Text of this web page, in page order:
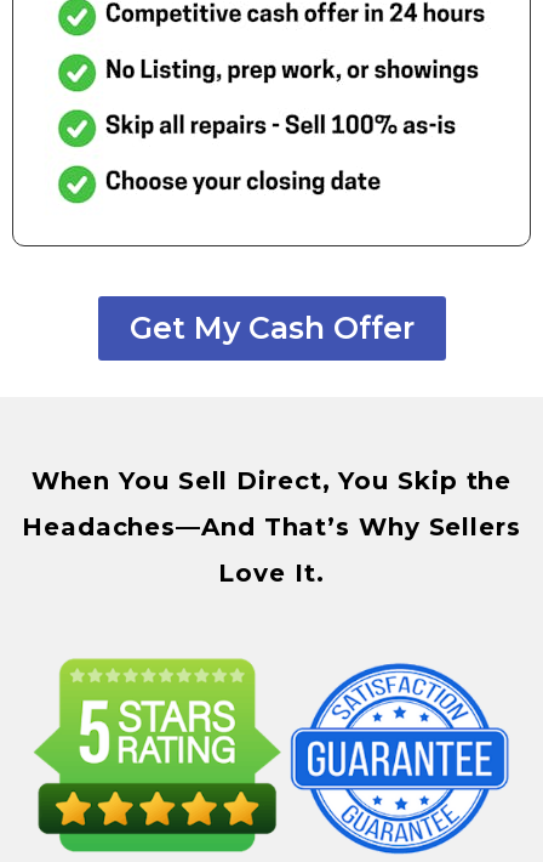
Get My Cash Offer
When You Sell Direct, You Skip the
Headaches—And That’s Why Sellers
Love It.